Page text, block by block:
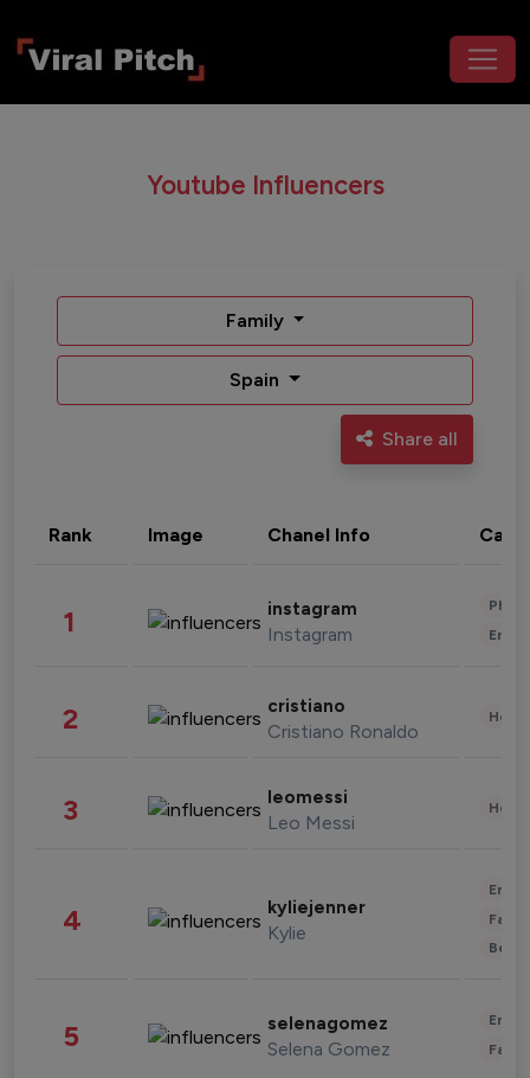
Youtube Influencers
Family
Spain
Share all
Rank Image Chanel Info
1 instagram
Instagram
2 cristiano
Cristiano Ronaldo
3 leomessi
Leo Messi
4 kyliejenner
Kylie
5 selenagomez
Selena Gomez